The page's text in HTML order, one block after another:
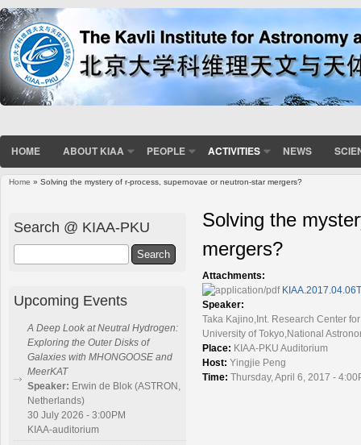
HOME ABOUT KIAA PEOPLE ACTIVITIES NEWS
Home » Solving the mystery of r-process, supernovae or neutron-star mergers?
Solving the
mergers?
Attachments:
Speaker:
Taka Kajino,Int. Research Center
University of Tokyo,National
Place: KIAA-PKU Auditorium
Host: Yingjie Peng
Time: Thursday, April 6, 2017 -
Search @ KIAA-PKU
Upcoming Events
A Deep Look at Neutral Hydrogen:
Exploring the Outer Disks of
Galaxies with MHONGOOSE and
MeerKAT
Speaker: Erwin de Blok (ASTRON,
Netherlands)
30 July 2026 - 3:00PM
KIAA-auditorium